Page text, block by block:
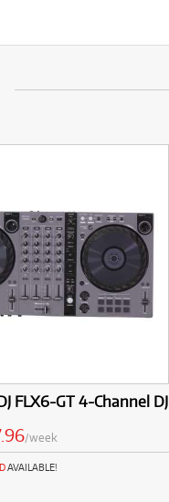
FLX6-GT 4-Channel DJ
/week
AVAILABLE!